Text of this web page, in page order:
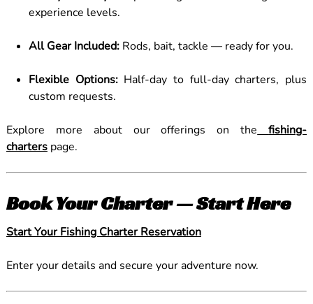
experience levels.
All Gear Included:Rods, bait, tackle — ready for you.
Flexible Options:Half-day to full-day charters, plus
custom requests.
Explore more about our offerings on the
fishing-
charterspage.
Book Your Charter — Start Here
Start Your Fishing Charter Reservation
Enter your details and secure your adventure now.